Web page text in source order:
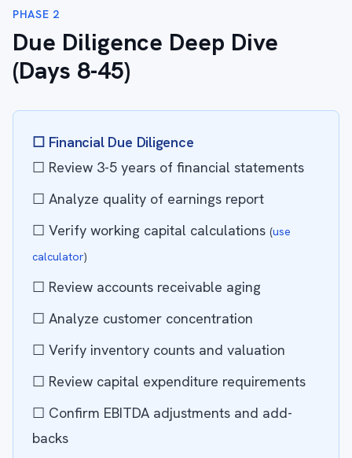
PHASE 2
Due Diligence Deep Dive
(Days 8-45)
☐ Financial Due Diligence
☐ Review 3-5 years of financial statements
☐ Analyze quality of earnings report
☐ Verify working capital calculations (use
calculator)
☐ Review accounts receivable aging
☐ Analyze customer concentration
☐ Verify inventory counts and valuation
☐ Review capital expenditure requirements
☐ Confirm EBITDA adjustments and add-
backs